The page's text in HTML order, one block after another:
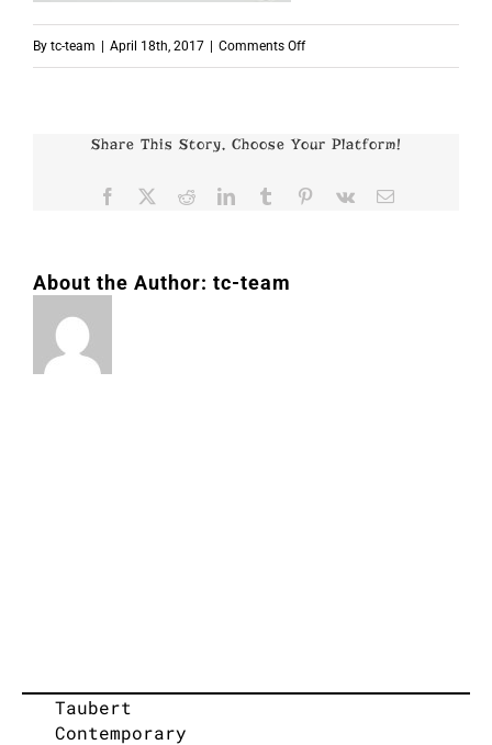
By tc-team April 18th, 2017 Comments Offon
Share This Story, Choose Your Platform!
Facebook RedditLinkedInTumblr Pinterest
Vk Email
About the Author: tc-team
Taubert
Contemporary